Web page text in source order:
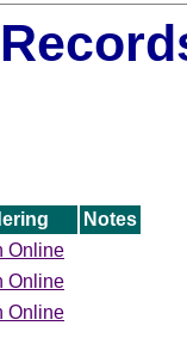
Notes
Online
Online
Online